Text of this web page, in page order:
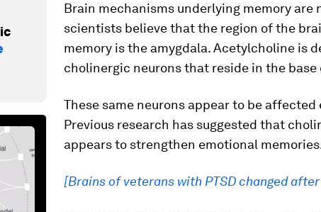
Brain mechanisms underlying memory are
scientists believe that the region of the
memory is the amygdala. Acetylcholine is
cholinergic neurons that reside in the base
These same neurons appear to be
Previous research has suggested that
appears to strengthen emotional
[Brains of veterans with PTSD changed